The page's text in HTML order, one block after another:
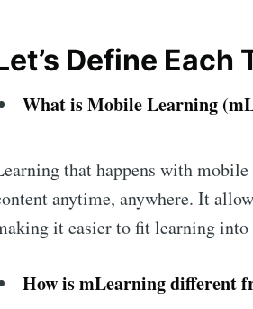
Define Each
What is Mobile Learning
that happens with
anytime, anywhere. It
it easier to fit learning into
How is mLearning different